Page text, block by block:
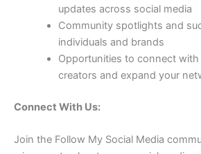
updates across social media
Community spotlights and
individuals and brands
Opportunities to connect
creators and expand your
Connect With Us:
Join the Follow My Social Media